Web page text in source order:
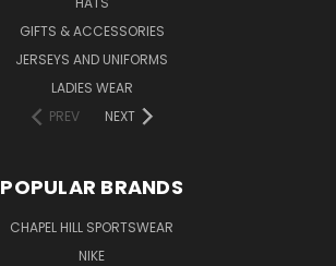
GIFTS & ACCESSORIES
JERSEYS AND UNIFORMS
LADIES WEAR
PREV
NEXT
POPULAR BRANDS
CHAPEL HILL SPORTSWEAR
NIKE